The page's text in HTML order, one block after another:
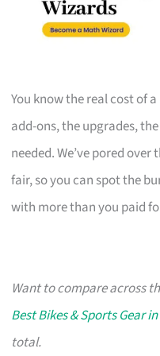
You know the real cost of
add-ons, the upgrades,
needed. We’ve pored
fair, so you can spot the
with more than you paid
Want to compare across
Best Bikes & Sports Gear
total.